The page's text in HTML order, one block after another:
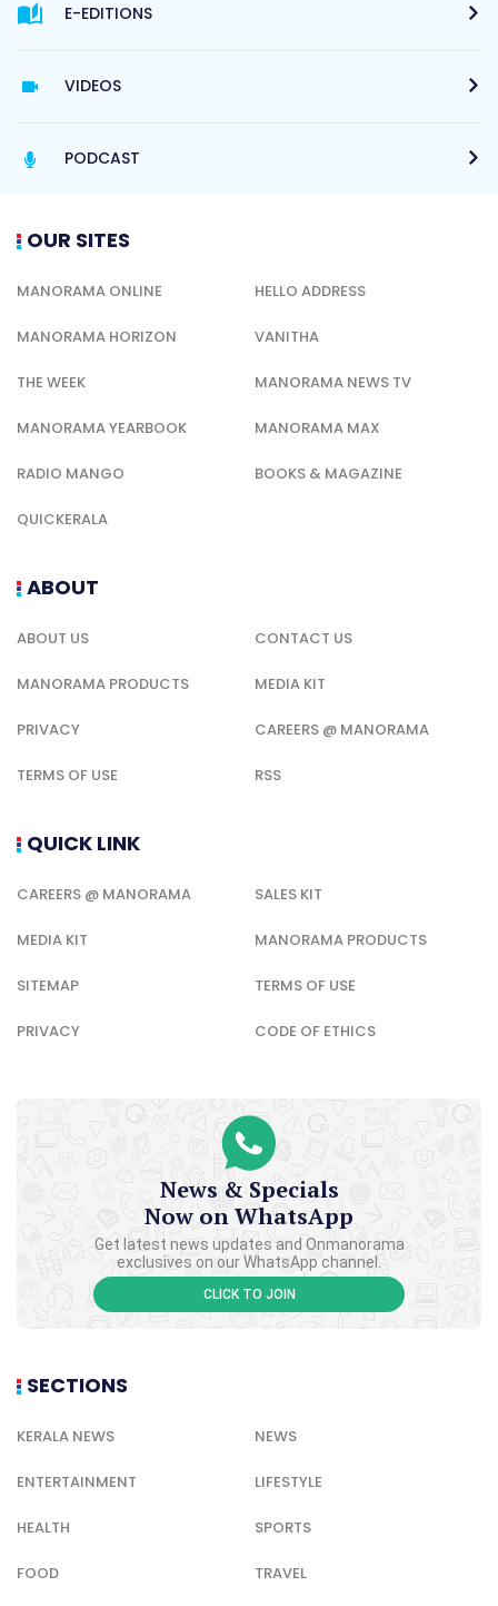
E-EDITIONS
VIDEOS
PODCAST
OUR SITES
MANORAMA ONLINE HELLO ADDRESS
MANORAMA HORIZON VANITHA
THE WEEK MANORAMA NEWS TV
MANORAMA YEARBOOK MANORAMA MAX
RADIO MANGO BOOKS & MAGAZINE
QUICKERALA
ABOUT
ABOUT US CONTACT US
MANORAMA PRODUCTS MEDIA KIT
PRIVACY CAREERS @ MANORAMA
TERMS OF USE RSS
QUICK LINK
CAREERS @ MANORAMA SALES KIT
MEDIA KIT MANORAMA PRODUCTS
SITEMAP TERMS OF USE
PRIVACY CODE OF ETHICS
News & Specials
Now on WhatsApp
Get latest news updates and Onmanorama
exclusives on our WhatsApp channel.
CLICK TO JOIN
SECTIONS
KERALA NEWS NEWS
ENTERTAINMENT LIFESTYLE
HEALTH SPORTS
FOOD TRAVEL